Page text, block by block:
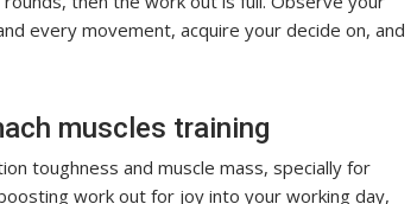
every movement, acquire your decide on, and
muscles training
toughness and muscle mass, specially for
work out for joy into your working day,